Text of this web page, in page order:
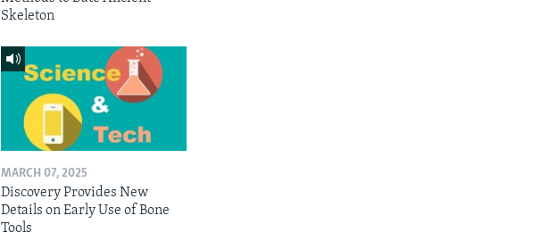
Skeleton
MARCH 07, 2025
Discovery Provides New
Details on Early Use of Bone
Tools